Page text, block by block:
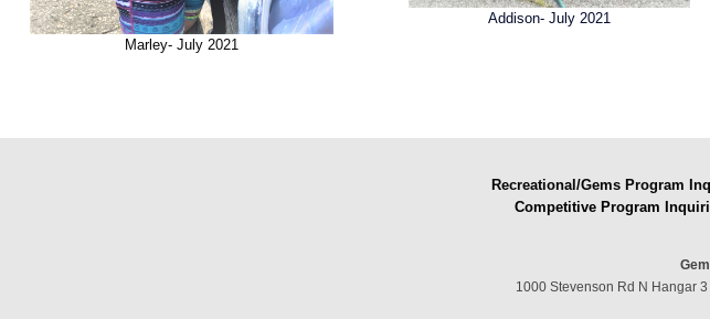
Marley- July 2021
Addison- July 2021
Recreational/Gems Program
Competitive Program
1000 Stevenson Rd N Hangar